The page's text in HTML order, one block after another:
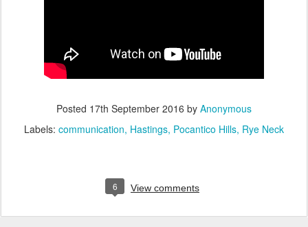
Posted 17th September 2016 by Anonymous
Labels: communication Hastings Pocantico Hills Rye Neck
6 View comments